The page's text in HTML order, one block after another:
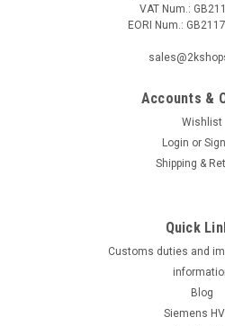
VAT Num.:
EORI Num.:
Accounts &
Wishlist
Login or
Shipping &
Quick
Customs duties and
Blog
Siemens